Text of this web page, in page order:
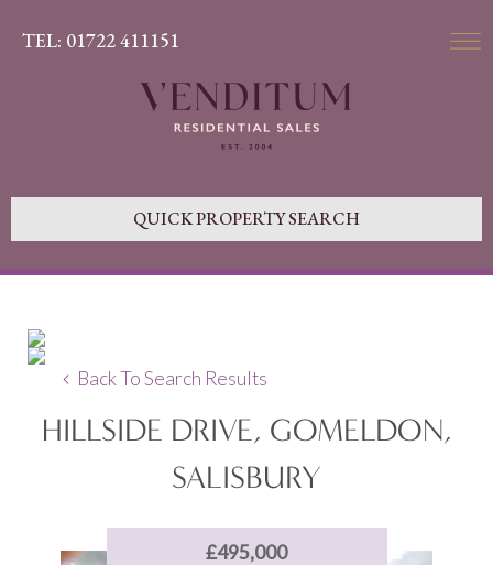
TEL: 01722 411151
QUICK PROPERTY SEARCH
Back To Search Results
HILLSIDE DRIVE, GOMELDON,
SALISBURY
£495,000